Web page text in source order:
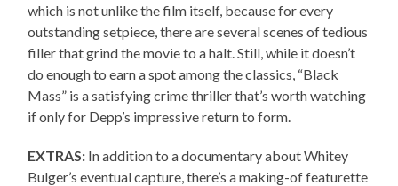
which is not unlike the film itself, because for every
outstanding setpiece, there are several scenes of tedious
filler that grind the movie to a halt. Still, while it doesn’t
do enough to earn a spot among the classics, “Black
Mass” is a satisfying crime thriller that’s worth watching
if only for Depp’s impressive return to form.
EXTRAS: In addition to a documentary about Whitey
Bulger’s eventual capture, there’s a making-of featurette